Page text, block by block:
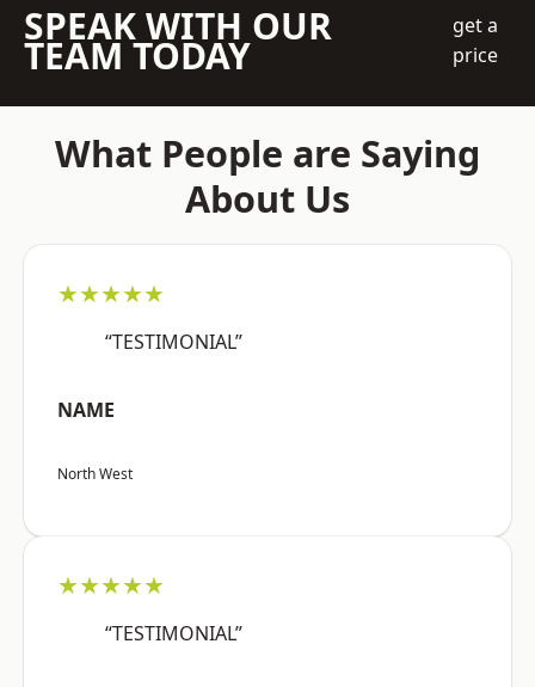
SPEAK WITH OUR
TEAM TODAY
get a
price
What People are Saying
About Us
★★★★★
“TESTIMONIAL”
NAME
North West
★★★★★
“TESTIMONIAL”